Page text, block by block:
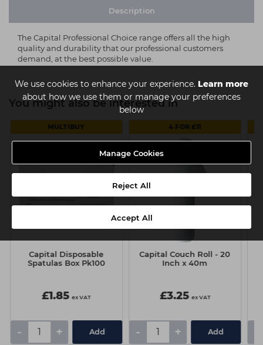
We use cookies to enhance your experience. Learn more
about how we use them or manage your preferences
below
Manage Cookies
Reject All
Accept All
Description
The Capital Professional Choice range offers all the high
quality and durability that our professional customers
demand, at the best possible value.
You might also be interested in
MULTIBUY
Capital Disposable
Spatulas Box Pk100
£1.85 ex VAT
- + Add
4 FOR £11
Capital Couch Roll - 20
Inch x 40m
£3.25 ex VAT
- + Add